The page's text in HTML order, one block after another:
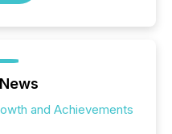
and Achievements